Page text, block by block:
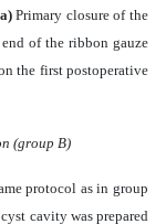
Primary closure of the
of the ribbon gauze
the first postoperative
(group B)
protocol as in group
cavity was prepared